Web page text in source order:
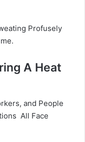
Profusely
A Heat
and People
All Face